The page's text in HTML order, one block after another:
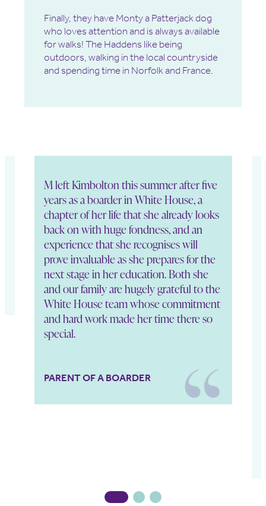
Finally, they have Monty a Patterjack dog
who loves attention and is always available
for walks! The Haddens like being
outdoors, walking in the local countryside
and spending time in Norfolk and France.
M left Kimbolton this summer after five
years as a boarder in White House, a
chapter of her life that she already looks
back on with huge fondness, and an
experience that she recognises will
prove invaluable as she prepares for the
next stage in her education. Both she
and our family are hugely grateful to the
White House team whose commitment
and hard work made her time there so
special.
PARENT OF A BOARDER
2 3